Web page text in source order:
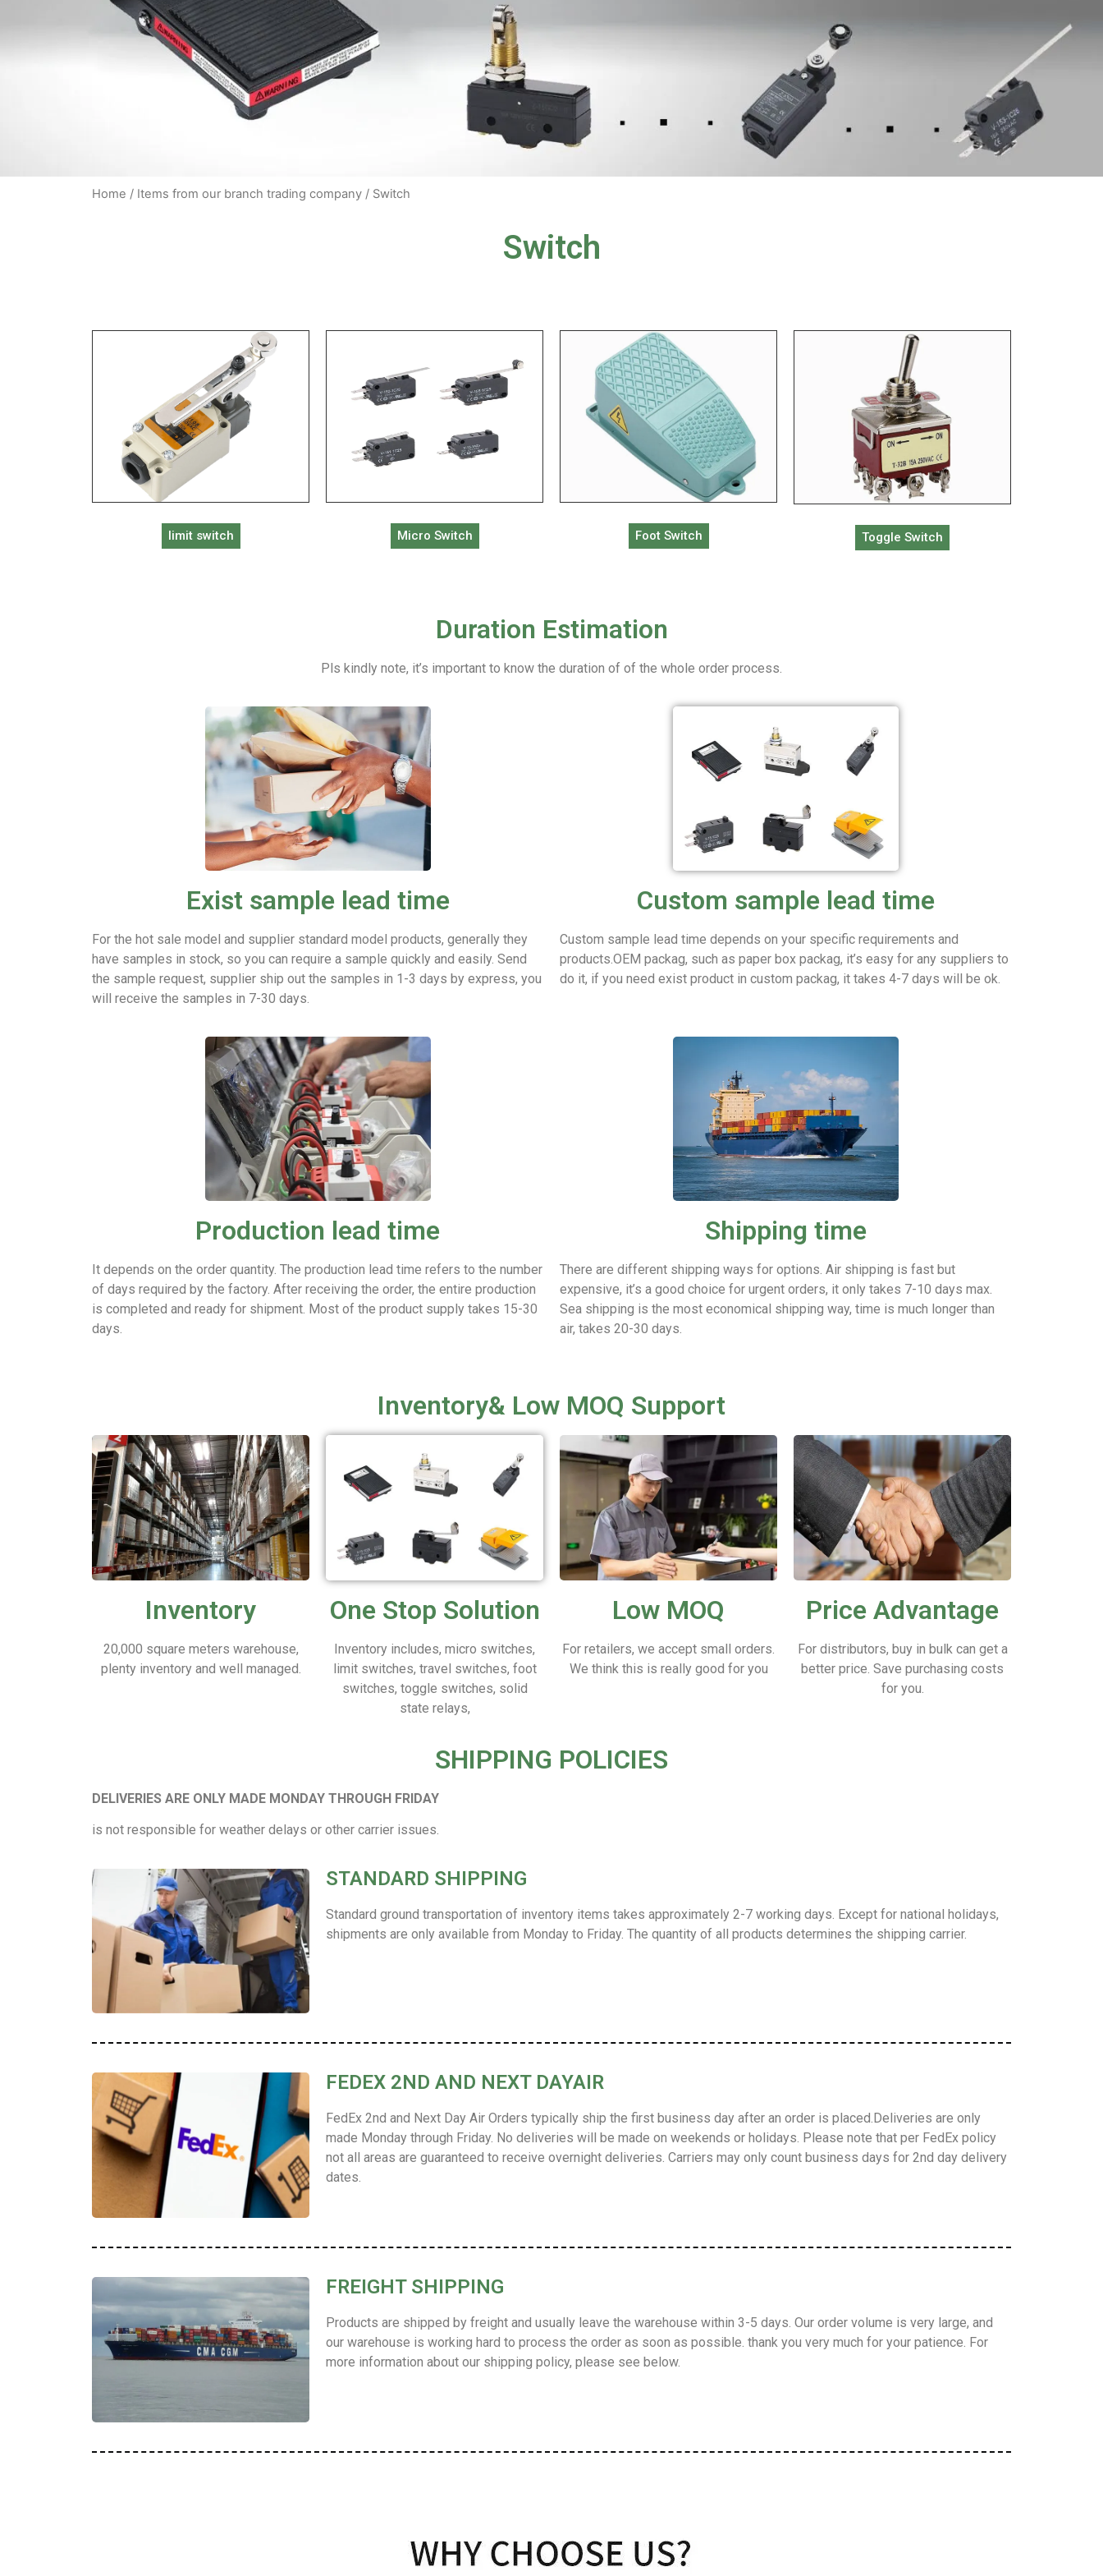
Home / Items from our branch trading company / Switch
Switch
limit switch Micro Switch Foot Switch Toggle Switch
Duration Estimation
Pls kindly note, it’s important to know the duration of of the whole order process.
Exist sample lead time
For the hot sale model and supplier standard model products, generally they
have samples in stock, so you can require a sample quickly and easily. Send
the sample request, supplier ship out the samples in 1-3 days by express, you
will receive the samples in 7-30 days.
Custom sample lead time
Custom sample lead time depends on your specific requirements and
products.OEM packag, such as paper box packag, it’s easy for any suppliers to
do it, if you need exist product in custom packag, it takes 4-7 days will be ok.
Production lead time
It depends on the order quantity. The production lead time refers to the number
of days required by the factory. After receiving the order, the entire production
is completed and ready for shipment. Most of the product supply takes 15-30
days.
Shipping time
There are different shipping ways for options. Air shipping is fast but
expensive, it’s a good choice for urgent orders, it only takes 7-10 days max.
Sea shipping is the most economical shipping way, time is much longer than
air, takes 20-30 days.
Inventory& Low MOQ Support
Inventory
20,000 square meters warehouse,
plenty inventory and well managed.
One Stop Solution
Inventory includes, micro switches,
limit switches, travel switches, foot
switches, toggle switches, solid
state relays,
Low MOQ
For retailers, we accept small orders.
We think this is really good for you
Price Advantage
For distributors, buy in bulk can get a
better price. Save purchasing costs
for you.
SHIPPING POLICIES
DELIVERIES ARE ONLY MADE MONDAY THROUGH FRIDAY
is not responsible for weather delays or other carrier issues.
STANDARD SHIPPING
Standard ground transportation of inventory items takes approximately 2-7 working days. Except for national holidays,
shipments are only available from Monday to Friday. The quantity of all products determines the shipping carrier.
FEDEX 2ND AND NEXT DAYAIR
FedEx 2nd and Next Day Air Orders typically ship the first business day after an order is placed. Deliveries are only
made Monday through Friday. No deliveries will be made on weekends or holidays. Please note that per FedEx policy
not all areas are guaranteed to receive overnight deliveries. Carriers may only count business days for 2nd day delivery
dates.
FREIGHT SHIPPING
Products are shipped by freight and usually leave the warehouse within 3-5 days. Our order volume is very large, and
our warehouse is working hard to process the order as soon as possible. thank you very much for your patience. For
more information about our shipping policy, please see below.